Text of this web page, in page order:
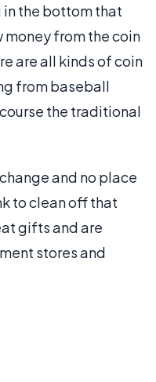
the bottom that
from the coin
are all kinds of coin
from baseball
the traditional
and no place
to clean off that
gifts and are
stores and